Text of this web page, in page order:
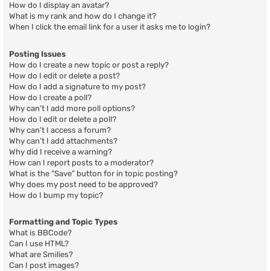
How do I display an avatar?
What is my rank and how do I change it?
When I click the email link for a user it asks me to login?
Posting Issues
How do I create a new topic or post a reply?
How do I edit or delete a post?
How do I add a signature to my post?
How do I create a poll?
Why can’t I add more poll options?
How do I edit or delete a poll?
Why can’t I access a forum?
Why can’t I add attachments?
Why did I receive a warning?
How can I report posts to a moderator?
What is the “Save” button for in topic posting?
Why does my post need to be approved?
How do I bump my topic?
Formatting and Topic Types
What is BBCode?
Can I use HTML?
What are Smilies?
Can I post images?